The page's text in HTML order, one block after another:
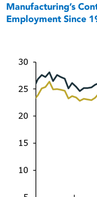
Manufacturing’s
Employment Since